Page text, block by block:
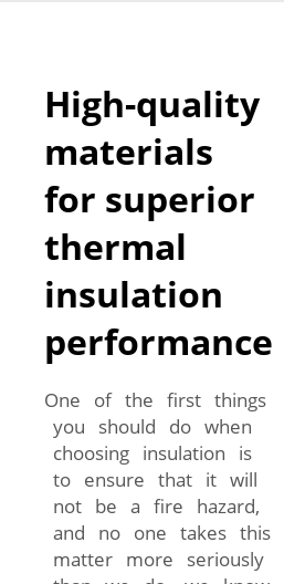
High-quality
materials
for superior
thermal
insulation
performance
One of the first things
you should do when
choosing insulation is
to ensure that it will
not be a fire hazard,
and no one takes this
matter more seriously